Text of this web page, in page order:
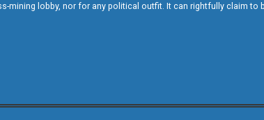
mining lobby, nor for any political outfit. It can rightfully claim to